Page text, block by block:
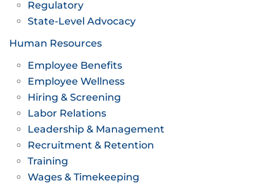
Regulatory
State-Level Advocacy
Human Resources
Employee Benefits
Employee Wellness
Hiring & Screening
Labor Relations
Leadership & Management
Recruitment & Retention
Training
Wages & Timekeeping